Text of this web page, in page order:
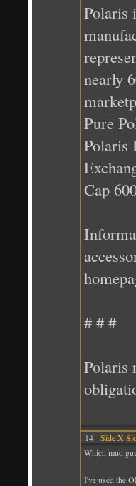
Polaris
nearly
Pure
Polaris
Cap
# # #
Polaris
14 Side X
Which mud
I've used the